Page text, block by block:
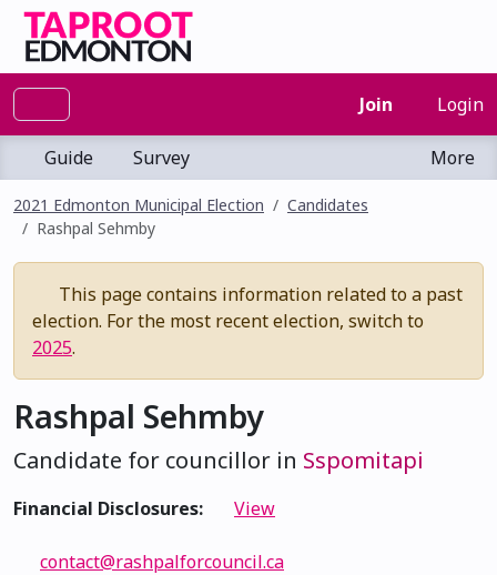
Join Login
Guide Survey More
2021 Edmonton Municipal Election
Candidates
Rashpal Sehmby
This page contains information related to a past
election. For the most recent election, switch to
2025.
Rashpal Sehmby
Candidate for councillor in Sspomitapi
Financial Disclosures: View
contact@rashpalforcouncil.ca